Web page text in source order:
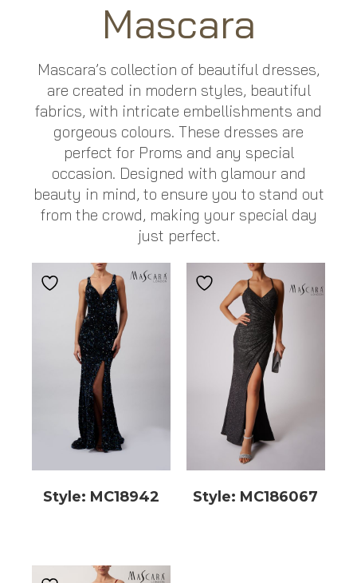
Mascara
Mascara’s collection of beautiful dresses,
are created in modern styles, beautiful
fabrics, with intricate embellishments and
gorgeous colours. These dresses are
perfect for Proms and any special
occasion. Designed with glamour and
beauty in mind, to ensure you to stand out
from the crowd, making your special day
just perfect.
Style: MC18942 Style: MC186067